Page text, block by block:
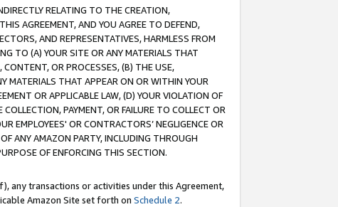
RELATING TO THE CREATION,
AGREEMENT, AND YOU AGREE TO DEFEND,
AND REPRESENTATIVES, HARMLESS FROM
TO (A) YOUR SITE OR ANY MATERIALS THAT
OR PROCESSES, (B) THE USE,
MATERIALS THAT APPEAR ON OR WITHIN YOUR
OR APPLICABLE LAW, (D) YOUR VIOLATION OF
PAYMENT, OR FAILURE TO COLLECT OR
EMPLOYEES' OR CONTRACTORS’ NEGLIGENCE OR
ANY AMAZON PARTY, INCLUDING THROUGH
OF ENFORCING THIS SECTION.
any transactions or activities under this Agreement,
Amazon Site set forth on Schedule 2.